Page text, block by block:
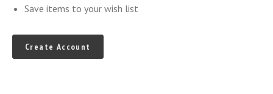
Save items to your wish list
Create Account